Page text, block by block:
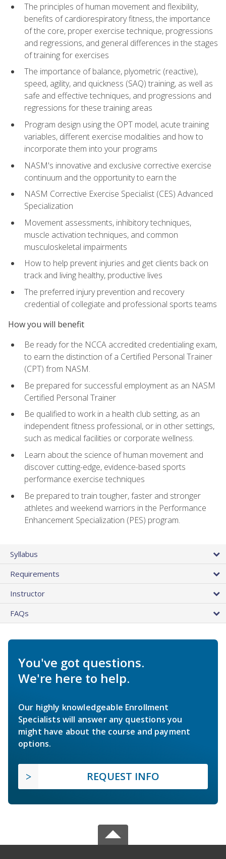
The principles of human movement and flexibility,
benefits of cardiorespiratory fitness, the importance
of the core, proper exercise technique, progressions
and regressions, and general differences in the stages
of training for exercises
The importance of balance, plyometric (reactive),
speed, agility, and quickness (SAQ) training, as well as
safe and effective techniques, and progressions and
regressions for these training areas
Program design using the OPT model, acute training
variables, different exercise modalities and how to
incorporate them into your programs
NASM's innovative and exclusive corrective exercise
continuum and the opportunity to earn the
NASM Corrective Exercise Specialist (CES) Advanced
Specialization
Movement assessments, inhibitory techniques,
muscle activation techniques, and common
musculoskeletal impairments
How to help prevent injuries and get clients back on
track and living healthy, productive lives
The preferred injury prevention and recovery
credential of collegiate and professional sports teams
How you will benefit
Be ready for the NCCA accredited credentialing exam,
to earn the distinction of a Certified Personal Trainer
(CPT) from NASM.
Be prepared for successful employment as an NASM
Certified Personal Trainer
Be qualified to work in a health club setting, as an
independent fitness professional, or in other settings,
such as medical facilities or corporate wellness.
Learn about the science of human movement and
discover cutting-edge, evidence-based sports
performance exercise techniques
Be prepared to train tougher, faster and stronger
athletes and weekend warriors in the Performance
Enhancement Specialization (PES) program.
Syllabus
Requirements
Instructor
FAQs
You've got questions.
We're here to help.
Our highly knowledgeable Enrollment
Specialists will answer any questions you
might have about the course and payment
options.
REQUEST INFO